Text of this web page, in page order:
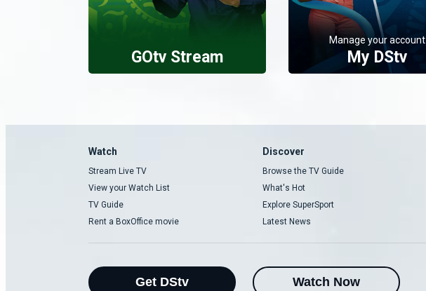
GOtv Stream
Manage your account
My DStv
Watch
Stream Live TV
View your Watch List
TV Guide
Rent a BoxOffice movie
Discover
Browse the TV Guide
What's Hot
Explore SuperSport
Latest News
Get DStv Watch Now